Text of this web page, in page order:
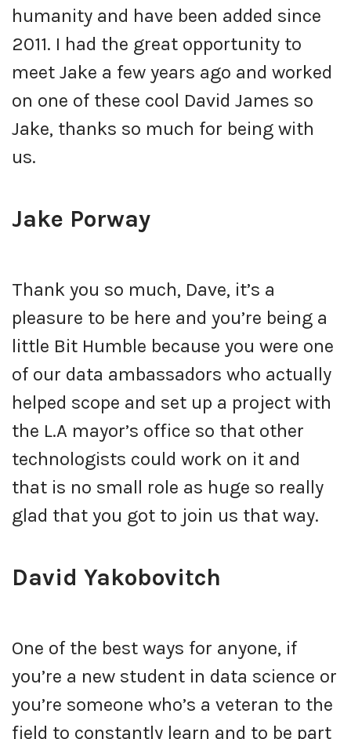
humanity and have been added since
2011. I had the great opportunity to
meet Jake a few years ago and worked
on one of these cool David James so
Jake, thanks so much for being with
us.
Jake Porway
Thank you so much, Dave, it’s a
pleasure to be here and you’re being a
little Bit Humble because you were one
of our data ambassadors who actually
helped scope and set up a project with
the L.A mayor’s office so that other
technologists could work on it and
that is no small role as huge so really
glad that you got to join us that way.
David Yakobovitch
One of the best ways for anyone, if
you’re a new student in data science or
you’re someone who’s a veteran to the
field to constantly learn and to be part